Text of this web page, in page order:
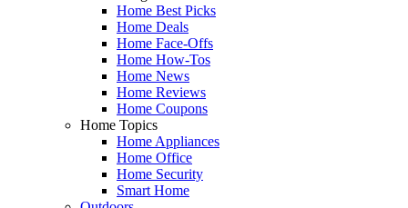
Home Best Picks
Home Deals
Home Face-Offs
Home How-Tos
Home News
Home Reviews
Home Coupons
Home Topics
Home Appliances
Home Office
Home Security
Smart Home